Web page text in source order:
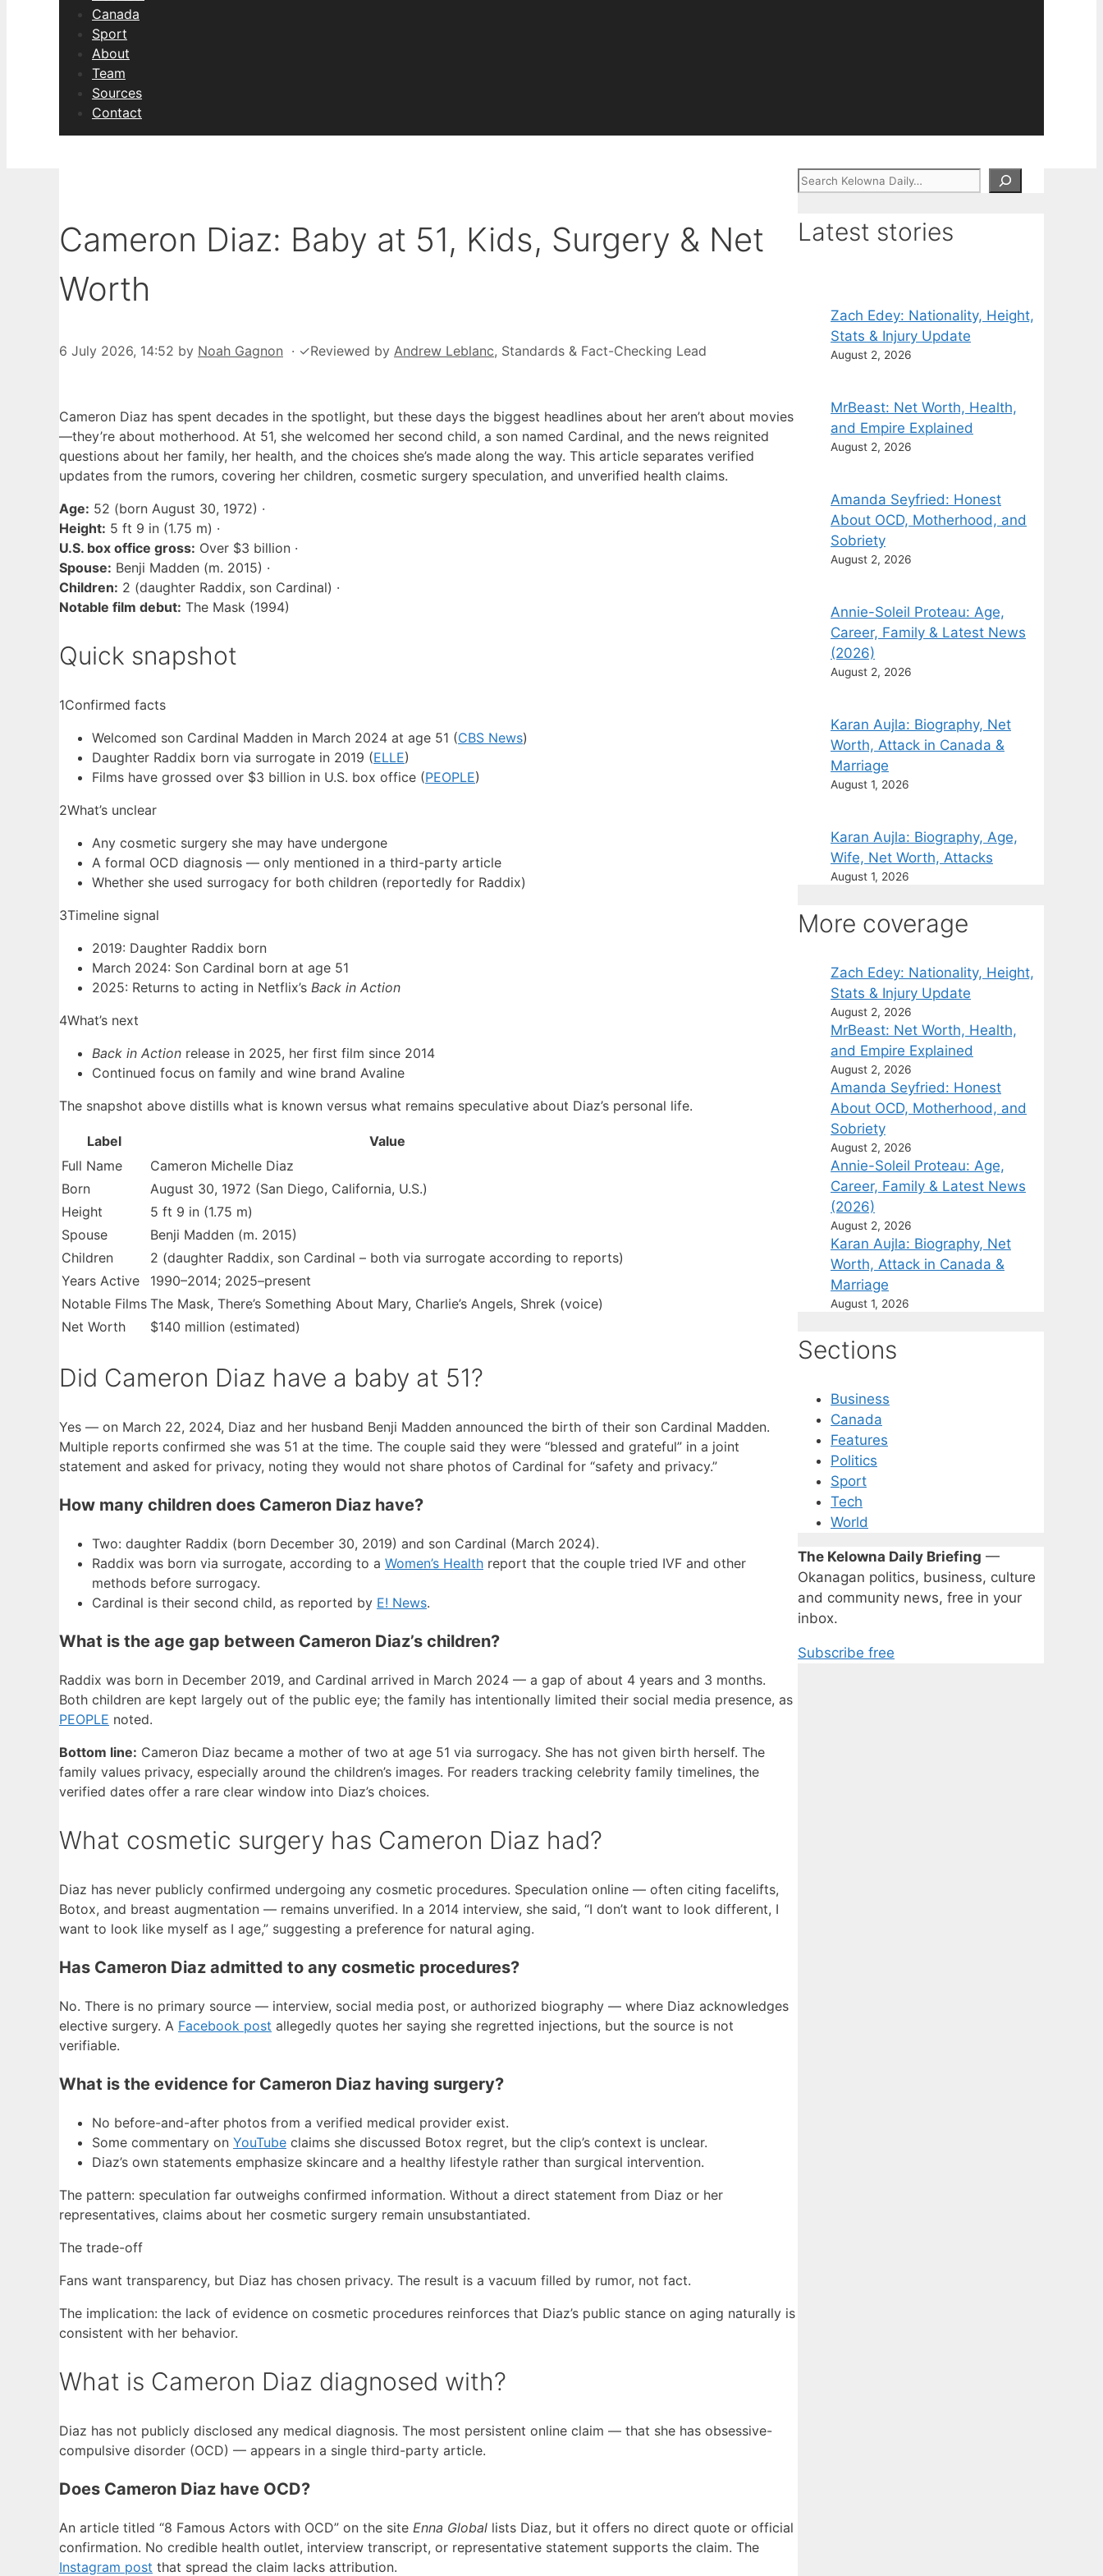
Canada
Sport
About
Team
Sources
Contact
Cameron Diaz: Baby at 51, Kids, Surgery & Net
Worth
6 July 2026, 14:52 by Noah Gagnon · ✓Reviewed by Andrew Leblanc, Standards & Fact-Checking Lead
Cameron Diaz has spent decades in the spotlight, but these days the biggest headlines about her aren’t about movies
—they’re about motherhood. At 51, she welcomed her second child, a son named Cardinal, and the news reignited
questions about her family, her health, and the choices she’s made along the way. This article separates verified
updates from the rumors, covering her children, cosmetic surgery speculation, and unverified health claims.
Age: 52 (born August 30, 1972) ·
Height: 5 ft 9 in (1.75 m) ·
U.S. box office gross: Over $3 billion ·
Spouse: Benji Madden (m. 2015) ·
Children: 2 (daughter Raddix, son Cardinal) ·
Notable film debut: The Mask (1994)
Quick snapshot
1Confirmed facts
Welcomed son Cardinal Madden in March 2024 at age 51 (CBS News)
Daughter Raddix born via surrogate in 2019 (ELLE)
Films have grossed over $3 billion in U.S. box office (PEOPLE)
2What’s unclear
Any cosmetic surgery she may have undergone
A formal OCD diagnosis — only mentioned in a third-party article
Whether she used surrogacy for both children (reportedly for Raddix)
3Timeline signal
2019: Daughter Raddix born
March 2024: Son Cardinal born at age 51
2025: Returns to acting in Netflix’s Back in Action
4What’s next
Back in Action release in 2025, her first film since 2014
Continued focus on family and wine brand Avaline
The snapshot above distills what is known versus what remains speculative about Diaz’s personal life.
Key
facts
Cameron
Diaz
Label
Value
Full Name
Cameron Michelle Diaz
Born
August 30, 1972 (San Diego, California, U.S.)
Height
5 ft 9 in (1.75 m)
Spouse
Benji Madden (m. 2015)
Children
2 (daughter Raddix, son Cardinal – both via surrogate according to reports)
Years Active
1990–2014; 2025–present
Notable Films The Mask, There’s Something About Mary, Charlie’s Angels, Shrek (voice)
Net Worth
$140 million (estimated)
Did Cameron Diaz have a baby at 51?
Yes — on March 22, 2024, Diaz and her husband Benji Madden announced the birth of their son Cardinal Madden.
Multiple reports confirmed she was 51 at the time. The couple said they were “blessed and grateful” in a joint
statement and asked for privacy, noting they would not share photos of Cardinal for “safety and privacy.”
How many children does Cameron Diaz have?
Two: daughter Raddix (born December 30, 2019) and son Cardinal (March 2024).
Raddix was born via surrogate, according to a Women’s Health report that the couple tried IVF and other
methods before surrogacy.
Cardinal is their second child, as reported by E! News.
What is the age gap between Cameron Diaz’s children?
Raddix was born in December 2019, and Cardinal arrived in March 2024 — a gap of about 4 years and 3 months.
Both children are kept largely out of the public eye; the family has intentionally limited their social media presence, as
PEOPLE noted.
Bottom line: Cameron Diaz became a mother of two at age 51 via surrogacy. She has not given birth herself. The
family values privacy, especially around the children’s images. For readers tracking celebrity family timelines, the
verified dates offer a rare clear window into Diaz’s choices.
What cosmetic surgery has Cameron Diaz had?
Diaz has never publicly confirmed undergoing any cosmetic procedures. Speculation online — often citing facelifts,
Botox, and breast augmentation — remains unverified. In a 2014 interview, she said, “I don’t want to look different, I
want to look like myself as I age,” suggesting a preference for natural aging.
Has Cameron Diaz admitted to any cosmetic procedures?
No. There is no primary source — interview, social media post, or authorized biography — where Diaz acknowledges
elective surgery. A Facebook post allegedly quotes her saying she regretted injections, but the source is not
verifiable.
What is the evidence for Cameron Diaz having surgery?
No before-and-after photos from a verified medical provider exist.
Some commentary on YouTube claims she discussed Botox regret, but the clip’s context is unclear.
Diaz’s own statements emphasize skincare and a healthy lifestyle rather than surgical intervention.
The pattern: speculation far outweighs confirmed information. Without a direct statement from Diaz or her
representatives, claims about her cosmetic surgery remain unsubstantiated.
The trade-off
Fans want transparency, but Diaz has chosen privacy. The result is a vacuum filled by rumor, not fact.
The implication: the lack of evidence on cosmetic procedures reinforces that Diaz’s public stance on aging naturally is
consistent with her behavior.
What is Cameron Diaz diagnosed with?
Diaz has not publicly disclosed any medical diagnosis. The most persistent online claim — that she has obsessive-
compulsive disorder (OCD) — appears in a single third-party article.
Does Cameron Diaz have OCD?
An article titled “8 Famous Actors with OCD” on the site Enna Global lists Diaz, but it offers no direct quote or official
confirmation. No credible health outlet, interview transcript, or representative statement supports the claim. The
Instagram post that spread the claim lacks attribution.
Search
Latest stories
Zach Edey: Nationality, Height,
Stats & Injury Update
August 2, 2026
MrBeast: Net Worth, Health,
and Empire Explained
August 2, 2026
Amanda Seyfried: Honest
About OCD, Motherhood, and
Sobriety
August 2, 2026
Annie-Soleil Proteau: Age,
Career, Family & Latest News
(2026)
August 2, 2026
Karan Aujla: Biography, Net
Worth, Attack in Canada &
Marriage
August 1, 2026
Karan Aujla: Biography, Age,
Wife, Net Worth, Attacks
August 1, 2026
More coverage
Zach Edey: Nationality, Height,
Stats & Injury Update
August 2, 2026
MrBeast: Net Worth, Health,
and Empire Explained
August 2, 2026
Amanda Seyfried: Honest
About OCD, Motherhood, and
Sobriety
August 2, 2026
Annie-Soleil Proteau: Age,
Career, Family & Latest News
(2026)
August 2, 2026
Karan Aujla: Biography, Net
Worth, Attack in Canada &
Marriage
August 1, 2026
Sections
Business
Canada
Features
Politics
Sport
Tech
World
The Kelowna Daily Briefing —
Okanagan politics, business, culture
and community news, free in your
inbox.
Subscribe free